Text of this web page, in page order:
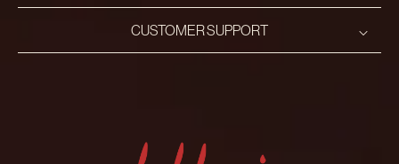
CUSTOMER SUPPORT